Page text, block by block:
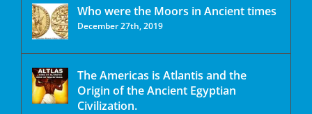
Who were the Moors in Ancient times
December 27th, 2019
The Americas is Atlantis and the
Origin of the Ancient Egyptian
Civilization.